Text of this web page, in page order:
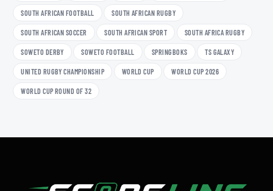
SOUTH AFRICAN FOOTBALL SOUTH AFRICAN RUGBY
SOUTH AFRICAN SOCCER SOUTH AFRICAN SPORT SOUTH AFRICA RUGBY
SOWETO DERBY SOWETO FOOTBALL SPRINGBOKS TS GALAXY
UNITED RUGBY CHAMPIONSHIP WORLD CUP WORLD CUP 2026
WORLD CUP ROUND OF 32